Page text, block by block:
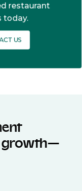
restaurant
today.
US
growth—